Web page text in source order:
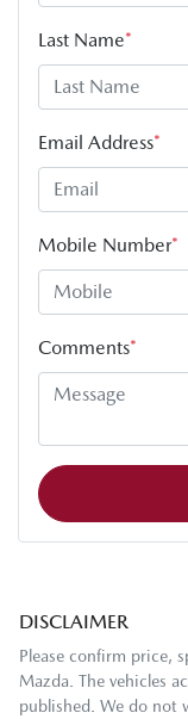
Last Name*
Email Address*
Mobile Number*
Comments*
DISCLAIMER
Please confirm price,
Mazda . The vehicles
published. We do not